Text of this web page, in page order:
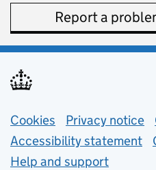
Report a
Support links
Cookies Privacy notice
Accessibility statement
Help and support